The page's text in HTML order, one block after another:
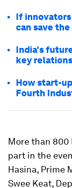
If
can save
India's
key
How start-
Fourth
More than
part in the
Hasina, Prime
Swee Keat,